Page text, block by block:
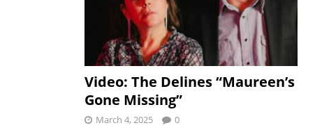
Video: The Delines “Maureen’s
Gone Missing”
March 4, 2025 0